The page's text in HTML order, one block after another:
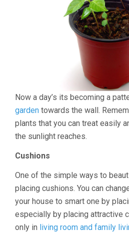
Now a day’s its becoming a
garden towards the wall.
plants that you can treat easily
the sunlight reaches.
Cushions
One of the simple ways to
placing cushions. You can
your house to smart one by
especially by placing attractive
only in living room and family